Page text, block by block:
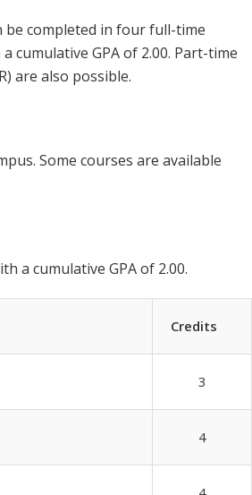
be completed in four full-time
cumulative GPA of 2.00. Part-time
are also possible.
Some courses are available
a cumulative GPA of 2.00.
Credits
3
4